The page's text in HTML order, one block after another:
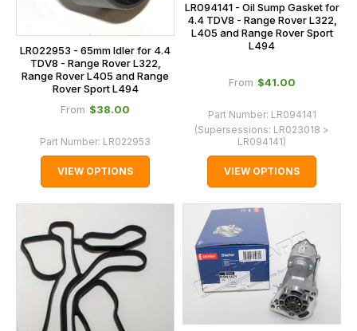
LR022953 - 65mm Idler for 4.4
TDV8 - Range Rover L322,
Range Rover L405 and Range
Rover Sport L494
From $‌38.00
Part Number: LR022953
VIEW OPTIONS
LR094141 - Oil Sump Gasket for
4.4 TDV8 - Range Rover L322,
L405 and Range Rover Sport
L494
From $‌41.00
Part Number: LR094141
(Supersessions: LR023018 >
LR094141)
VIEW OPTIONS